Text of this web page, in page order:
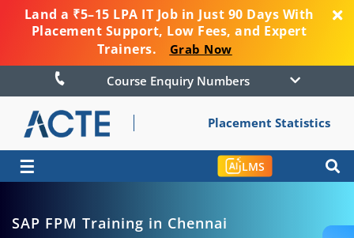
Land a ₹5–15 LPA IT Job in Just 90 Days With
Placement Support, Low Fees, and Expert
Trainers.
Grab Now
Course Enquiry Numbers
Placement Statistics
☰ LMS
SAP FPM Training in Chennai